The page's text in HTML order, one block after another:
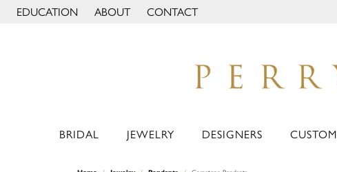
EDUCATION
TOGGLE JEWELRY EDUCATION MENU
ABOUT
TOGGLE PAGE MENU
CONTACT
BRIDAL JEWELRY DESIGNERS CUSTOM